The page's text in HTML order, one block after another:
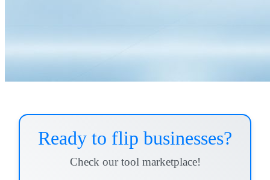
Ready to flip businesses?
Check our tool marketplace!